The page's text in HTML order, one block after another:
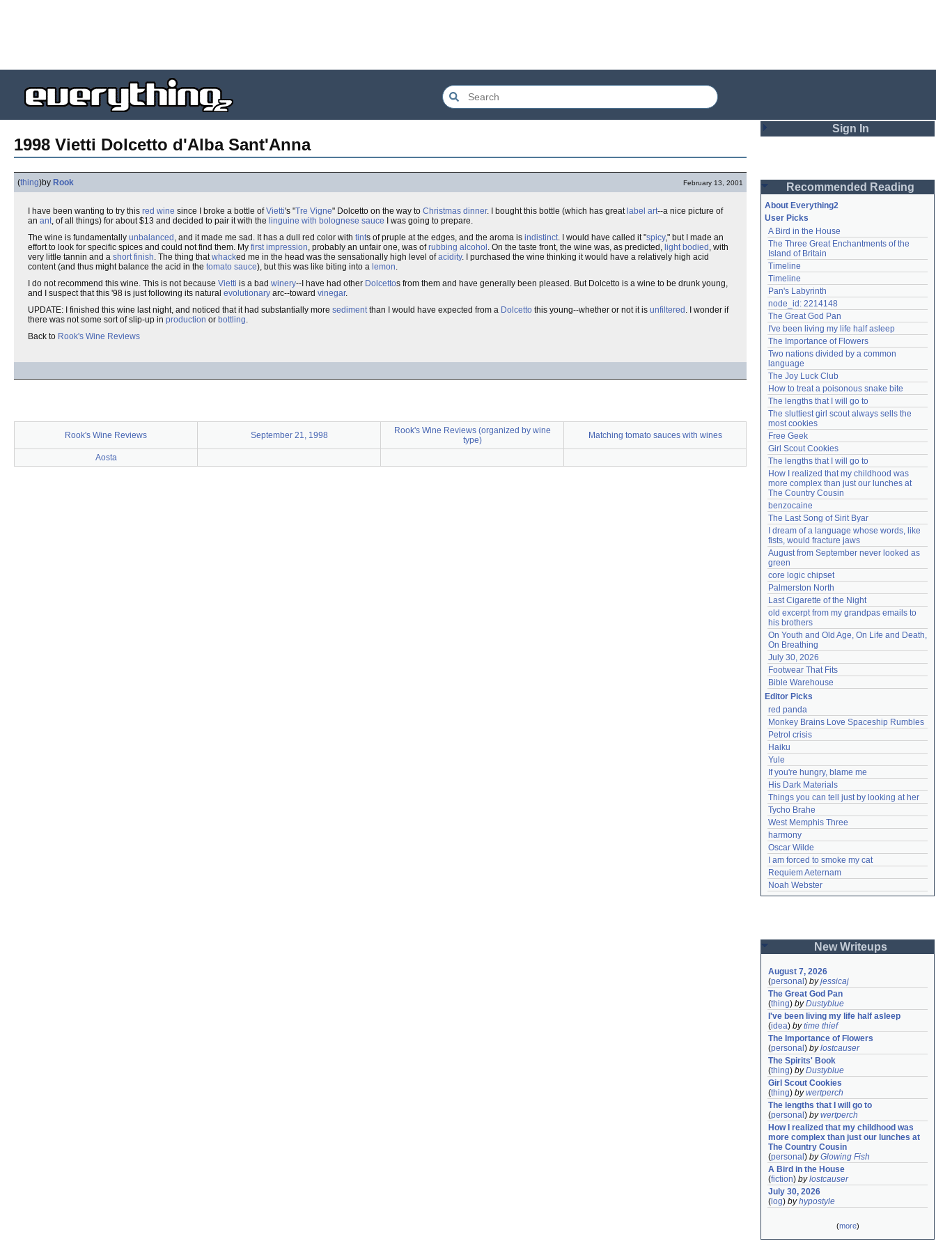
1998 Vietti Dolcetto d'Alba Sant'Anna
(thing)by Rook February 13, 2001
I have been wanting to try this red wine since I broke a bottle ofVietti's "Tre Vigne" Dolcetto on the way to Christmas dinner. I bought this bottle (which has great label art--a nice picture of
an ant, of all things) for about $13 and decided to pair it with the linguine with bolognese sauce I was going to prepare.
The wine is fundamentally unbalanced , and it made me sad. It has a dull red color with tints of pruple at the edges, and the aroma is indistinct. I would have called it "spicy," but I made an
effort to look for specific spices and could not find them. My first impression, probably an unfair one, was ofrubbing alcohol . On the taste front, the wine was, as predicted, light bodied , with
very little tannin and a short finish. The thing thatwhacked me in the head was the sensationally high level ofacidity. I purchased the wine thinking it would have a relatively high acid
content (and thus might balance the acid in the tomato sauce), but this was like biting into a lemon.
I do not recommend this wine. This is not because Vietti is a bad winery--I have had other Dolcettos from them and have generally been pleased. But Dolcetto is a wine to be drunk young,
and I suspect that this '98 is just following its natural evolutionary arc--toward vinegar.
UPDATE: I finished this wine last night, and noticed that it had substantially more sedimentthan I would have expected from a Dolcetto this young--whether or not it is unfiltered . I wonder if
there was not some sort of slip-up in production or bottling.
Back to Rook's Wine Reviews
Rook's Wine Reviews September 21, 1998
Rook's Wine Reviews (organized by wine
type)
Matching tomato sauces with wines
Aosta
Sign In
Password
Remember me
Login
Lost password?
Create an account
Need help?accounthelp@everything2.com
Recommended Reading
About Everything2
User Picks
A Bird in the House
The Three Great Enchantments of the
Island of Britain
Timeline
Timeline
Pan's Labyrinth
node_id: 2214148
The Great God Pan
I've been living my life half asleep
The Importance of Flowers
Two nations divided by a common
language
The Joy Luck Club
How to treat a poisonous snake bite
The lengths that I will go to
The sluttiest girl scout always sells the
most cookies
Free Geek
Girl Scout Cookies
The lengths that I will go to
How I realized that my childhood was
more complex than just our lunches at
The Country Cousin
benzocaine
The Last Song of Sirit Byar
I dream of a language whose words, like
fists, would fracture jaws
August from September never looked as
green
core logic chipset
Palmerston North
Last Cigarette of the Night
old excerpt from my grandpas emails to
his brothers
On Youth and Old Age, On Life and Death,
On Breathing
July 30, 2026
Footwear That Fits
Bible Warehouse
Editor Picks
red panda
Monkey Brains Love Spaceship Rumbles
Petrol crisis
Haiku
Yule
If you're hungry, blame me
His Dark Materials
Things you can tell just by looking at her
Tycho Brahe
West Memphis Three
harmony
Oscar Wilde
I am forced to smoke my cat
Requiem Aeternam
Noah Webster
New Writeups
August 7, 2026
(personal ) byjessicaj
The Great God Pan
(thing) byDustyblue
I've been living my life half asleep
(idea) bytime thief
The Importance of Flowers
(personal ) bylostcauser
The Spirits' Book
(thing) byDustyblue
Girl Scout Cookies
(thing) bywertperch
The lengths that I will go to
(personal ) bywertperch
How I realized that my childhood was
more complex than just our lunches at
The Country Cousin
(personal ) byGlowing Fish
A Bird in the House
(fiction) bylostcauser
July 30, 2026
( log) byhypostyle
(more)